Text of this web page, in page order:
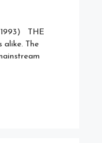
1993) THE
alike. The